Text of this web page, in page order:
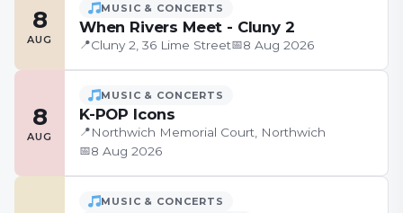
8
AUG
MUSIC & CONCERTS
When Rivers Meet - Cluny 2
📍Cluny 2, 36 Lime Street📅8 Aug 2026
8
AUG
MUSIC & CONCERTS
K-POP Icons
📍Northwich Memorial Court, Northwich
📅8 Aug 2026
MUSIC & CONCERTS